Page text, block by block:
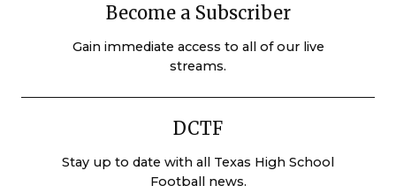
Become a Subscriber
Gain immediate access to all of our live
streams.
DCTF
Stay up to date with all Texas High School
Football news.